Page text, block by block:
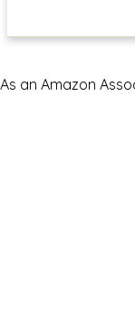
As an Amazon